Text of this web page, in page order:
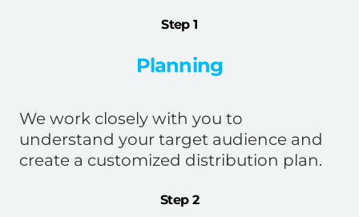
Step 1
Planning
We work closely with you to
understand your target audience and
create a customized distribution plan.
Step 2